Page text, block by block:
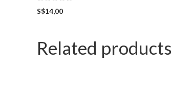
0
o
f
5
S$14,00
Related products